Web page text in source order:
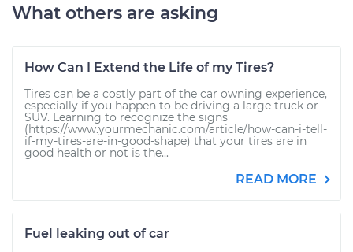
What others are asking
How Can I Extend the Life of my Tires?
Tires can be a costly part of the car owning experience,
especially if you happen to be driving a large truck or
SUV. Learning to recognize the signs
(https://www.yourmechanic.com/article/how-can-i-tell-
if-my-tires-are-in-good-shape) that your tires are in
good health or not is the...
READ MORE
Fuel leaking out of car